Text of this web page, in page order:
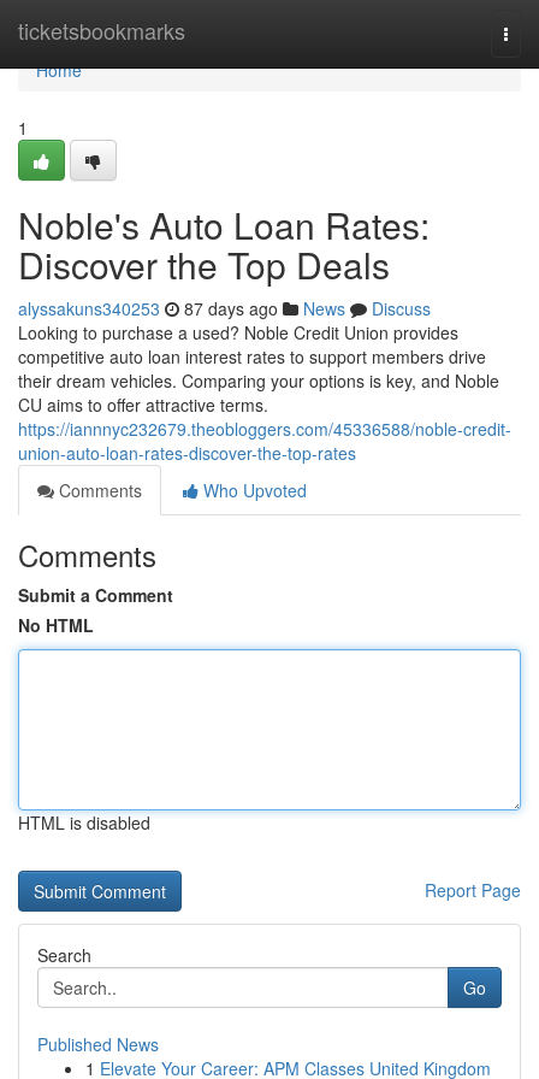
ticketsbookmarks
Home
Home
1
Noble's Auto Loan Rates:
Discover the Top Deals
alyssakuns340253 87 days ago News
Discuss
Looking to purchase a used? Noble Credit Union provides
competitive auto loan interest rates to support members drive
their dream vehicles. Comparing your options is key, and Noble
CU aims to offer attractive terms.
https://iannnyc232679.theobloggers.com/45336588/noble-credit-
union-auto-loan-rates-discover-the-top-rates
Comments
Who Upvoted
Comments
Submit a Comment
No HTML
HTML is disabled
Report Page
Search
Go
Published News
1 Elevate Your Career: APM Classes United Kingdom